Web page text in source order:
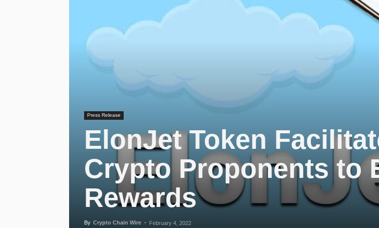
Press Release
ElonJet Token
Crypto Proponents to
Rewards
By Crypto Chain Wire - February 4, 2022